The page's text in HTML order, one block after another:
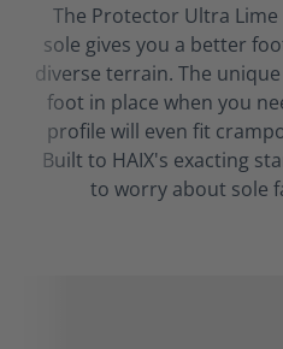
The Protector Ultra
sole gives you a better
diverse terrain. The
foot in place when you
profile will even fit
Built to HAIX's exacting
to worry about sole